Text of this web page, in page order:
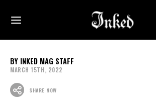
INKED MAG STAFF
MARCH 15TH, 2022
SHARE NOW